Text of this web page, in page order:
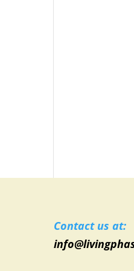
Contact us at: